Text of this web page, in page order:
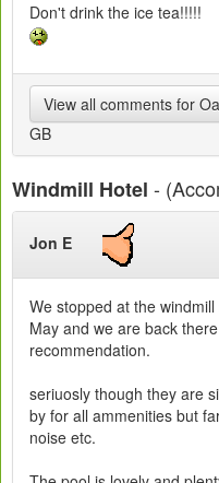
Don't drink the ice tea!!!!!
View all comments for
GB
Windmill Hotel -
Jon E
We stopped at the
May and we are back
recommendation.
seriuosly though they are
by for all ammenities but
noise etc.